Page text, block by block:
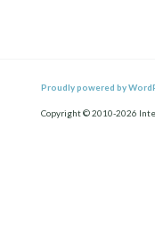
Proudly powered by
Copyright © 2010-2026